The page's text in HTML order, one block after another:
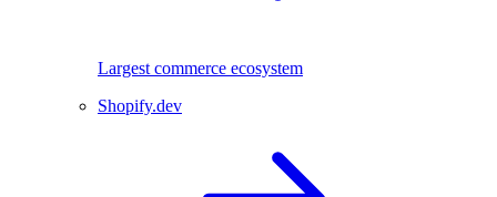
Largest commerce ecosystem
Shopify.dev